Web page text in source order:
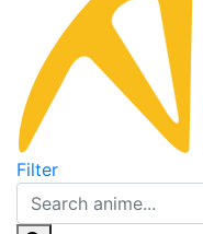
Filter